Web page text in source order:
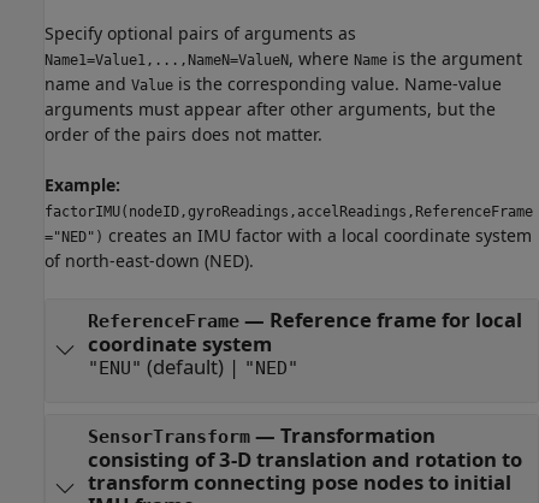
Specify optional pairs of arguments as
Name1=Value1,...,NameN=ValueN, where Name is the argument
name and Value is the corresponding value. Name-value
arguments must appear after other arguments, but the
order of the pairs does not matter.
Example:
factorIMU(nodeID,gyroReadings,accelReadings,ReferenceFrame
="NED") creates an IMU factor with a local coordinate system
of north-east-down (NED).
ReferenceFrame— Reference frame for local
coordinate system
"ENU" (default) | "NED"
SensorTransform— Transformation
consisting of 3-D translation and rotation to
transform connecting pose nodes to initial